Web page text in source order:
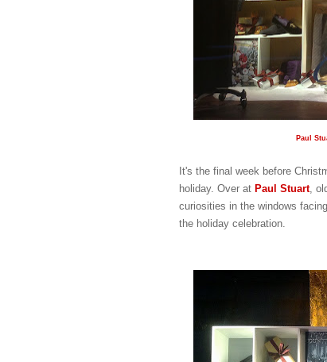
Paul
It's the final week before
holiday. Over at Paul Stuart,
curiosities in the windows
the holiday celebration.